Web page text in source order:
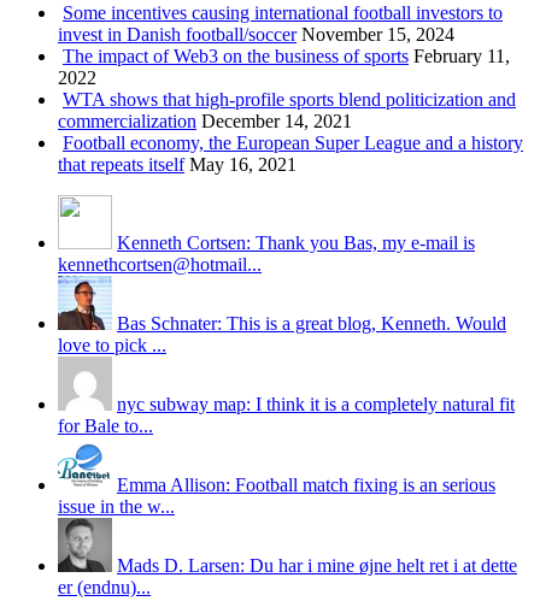
Some incentives causing international football investors to
invest in Danish football/soccer November 15, 2024
The impact of Web3 on the business of sports February 11,
2022
WTA shows that high-profile sports blend politicization and
commercialization December 14, 2021
Football economy, the European Super League and a history
that repeats itself May 16, 2021
Kenneth Cortsen: Thank you Bas, my e-mail is
kennethcortsen@hotmail...
Bas Schnater: This is a great blog, Kenneth. Would
love to pick ...
nyc subway map: I think it is a completely natural fit
for Bale to...
Emma Allison: Football match fixing is an serious
issue in the w...
Mads D. Larsen: Du har i mine øjne helt ret i at dette
er (endnu)...